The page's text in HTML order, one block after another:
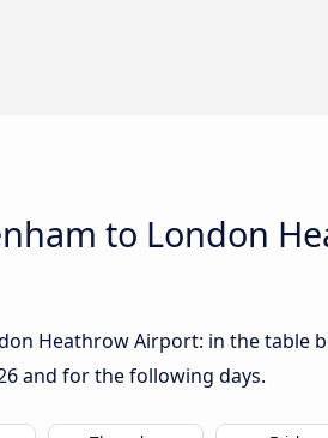
to London
Heathrow Airport: in the table
and for the following days.